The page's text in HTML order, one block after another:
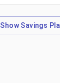
ShowSavings